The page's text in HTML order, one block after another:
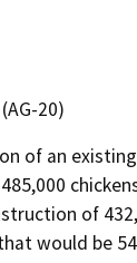
20)
of an
of
would be